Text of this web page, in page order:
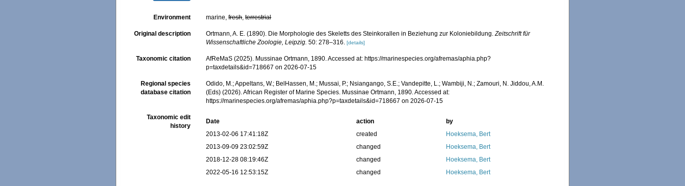
Environment marine,fresh,terrestrial
Original description Ortmann, A. E. (1890). Die Morphologie des Skeletts des Steinkorallen in Beziehung zur Koloniebildung.Zeitschrift für
Wissenschaftliche Zoologie, Leipzig. 50: 278–316. [details]
Taxonomic citation
AfReMaS (2025). Mussinae Ortmann, 1890. Accessed at: https://marinespecies.org/afremas/aphia.php?
p=taxdetails&id=718667 on 2026-07-15
Regional species
database citation
Odido, M.; Appeltans, W.; BelHassen, M.; Mussai, P.; Nsiangango, S.E.; Vandepitte, L.; Wambiji, N.; Zamouri, N. Jiddou, A.M.
(Eds) (2026). African Register of Marine Species. Mussinae Ortmann, 1890. Accessed at:
https://marinespecies.org/afremas/aphia.php?p=taxdetails&id=718667 on 2026-07-15
Taxonomic edit
history
Date action
by
2013-02-06 17:41:18Z
created
Hoeksema, Bert
2013-09-09 23:02:59Z
changed
Hoeksema, Bert
2018-12-28 08:19:46Z
changed
Hoeksema, Bert
2022-05-16 12:53:15Z
changed Hoeksema, Bert